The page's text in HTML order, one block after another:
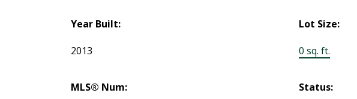
Year Built:
2013
Lot Size:
0 sq. ft.
MLS® Num: Status: